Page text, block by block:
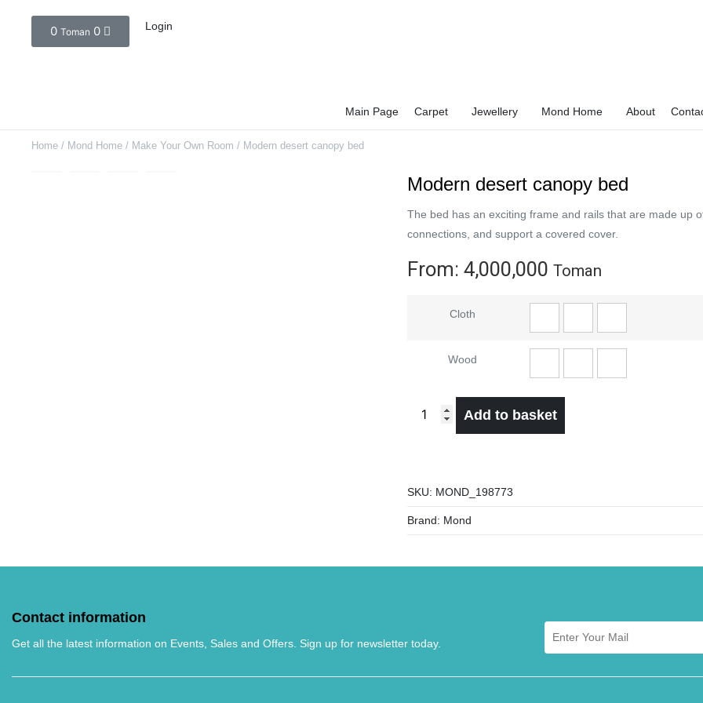
0 Toman 0 Login
Main Page Carpet Jewellery Mond Home About
Home / Mond Home / Make Your Own Room / Modern desert canopy bed
Modern desert canopy bed
The bed has an exciting frame and rails that are made up
connections, and support a covered cover.
From:4,000,000Toman
Cloth
Wood
Add to basket
SKU: MOND_198773
Brand: Mond
Contact information
Get all the latest information on Events, Sales and Offers. Sign up for newsletter today.